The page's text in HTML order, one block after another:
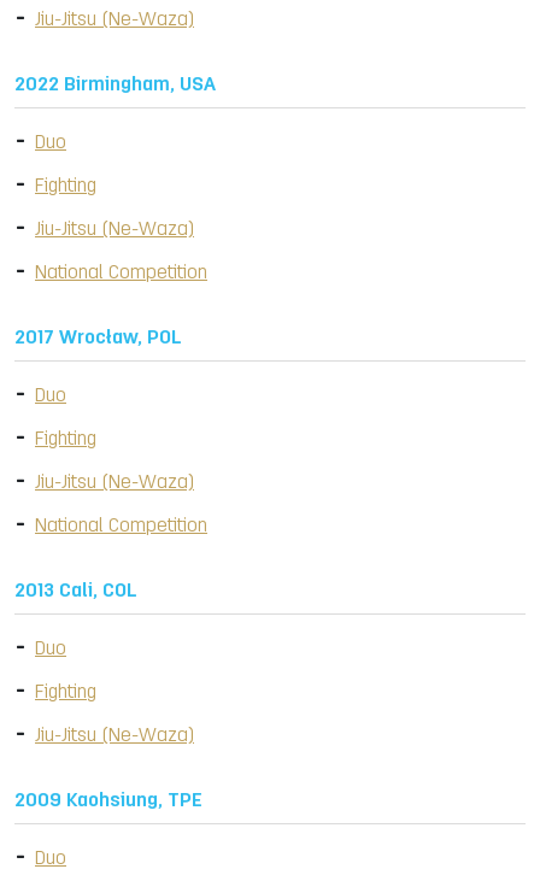
Jiu-Jitsu (Ne-Waza)
2022 Birmingham, USA
Duo
Fighting
Jiu-Jitsu (Ne-Waza)
National Competition
2017 Wrocław, POL
Duo
Fighting
Jiu-Jitsu (Ne-Waza)
National Competition
2013 Cali, COL
Duo
Fighting
Jiu-Jitsu (Ne-Waza)
2009 Kaohsiung, TPE
Duo